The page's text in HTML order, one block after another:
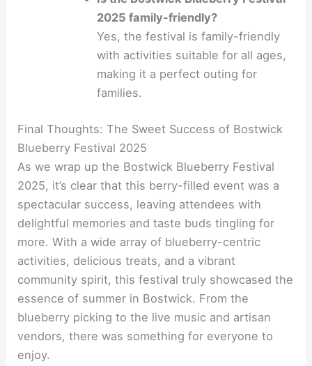
2025 family-friendly?
Yes, the festival is family-friendly
with activities suitable for all ages,
making it a perfect outing for
families.
Final Thoughts: The Sweet Success of Bostwick
Blueberry Festival 2025
As we wrap up the Bostwick Blueberry Festival
2025, it’s clear that this berry-filled event was a
spectacular success, leaving attendees with
delightful memories and taste buds tingling for
more. With a wide array of blueberry-centric
activities, delicious treats, and a vibrant
community spirit, this festival truly showcased the
essence of summer in Bostwick. From the
blueberry picking to the live music and artisan
vendors, there was something for everyone to
enjoy.